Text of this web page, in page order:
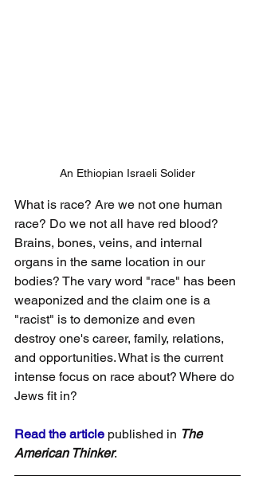
An Ethiopian Israeli Solider
What is race? Are we not one human
race? Do we not all have red blood?
Brains, bones, veins, and internal
organs in the same location in our
bodies? The vary word "race" has been
weaponized and the claim one is a
"racist" is to demonize and even
destroy one's career, family, relations,
and opportunities. What is the current
intense focus on race about? Where do
Jews fit in?
Read the article published in The
American Thinker.